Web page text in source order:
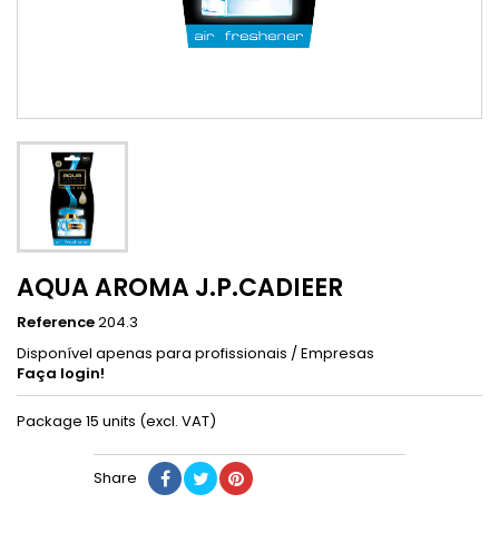
AQUA AROMA J.P.CADIEER
Reference204.3
Disponível apenas para profissionais / Empresas
Faça login!
Package 15 units (excl. VAT)
Share